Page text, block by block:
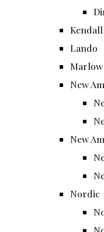
Kendall
Lando
Marlow
New
New
Nordic